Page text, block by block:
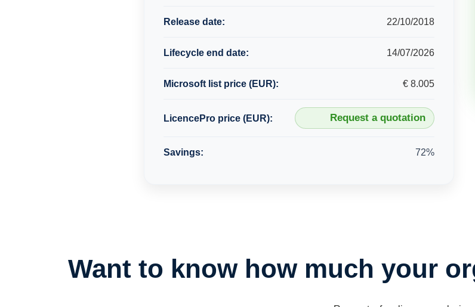
Release date: 22/10/2018
Lifecycle end date: 14/07/2026
Microsoft list price (EUR): € 8.005
LicencePro price (EUR): Request a quotation
Savings: 72%
Want to know how much your